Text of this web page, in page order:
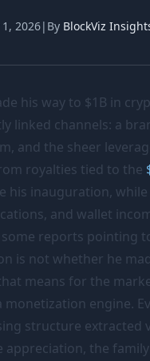
& Worst Days
Treemap
Tracker
Comparison
Cap Parity
Coin Flip
Stop Loss
1, 2026| By BlockViz
his way to $1B in
linked channels: a
and the sheer
royalties tied to the
his inauguration,
and wallet
reports pointing
is not whether he
means for the
monetization engine.
structure extracted
the